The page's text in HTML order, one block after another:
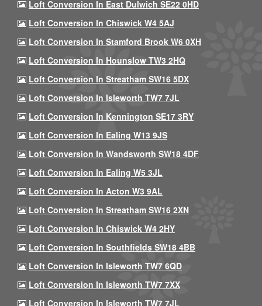
Loft Conversion In East Dulwich SE22 0HD
Loft Conversion In Chiswick W4 5AJ
Loft Conversion In Stamford Brook W6 0XH
Loft Conversion In Hounslow TW3 2HQ
Loft Conversion In Streatham SW16 5DX
Loft Conversion In Isleworth TW7 7JL
Loft Conversion In Kennington SE17 3RY
Loft Conversion In Ealing W13 9JS
Loft Conversion In Wandsworth SW18 4DF
Loft Conversion In Ealing W5 3JL
Loft Conversion In Acton W3 9AL
Loft Conversion In Streatham SW16 2XN
Loft Conversion In Chiswick W4 2HY
Loft Conversion In Southfields SW18 4BB
Loft Conversion In Isleworth TW7 6QD
Loft Conversion In Isleworth TW7 7XX
Loft Conversion In Isleworth TW7 7JL